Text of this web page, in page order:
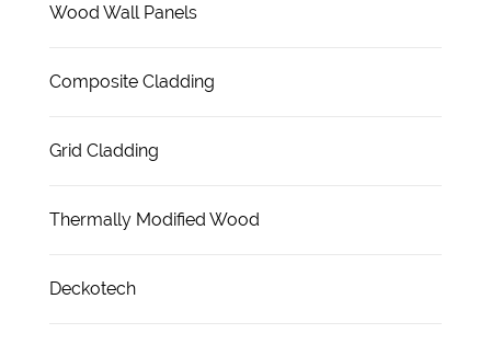
Wood Wall Panels
Composite Cladding
Grid Cladding
Thermally Modified Wood
Deckotech